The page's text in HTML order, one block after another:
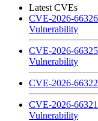
Latest CVEs
CVE-2026-
Vulnerability
CVE-2026-
Vulnerability
CVE-2026-
CVE-2026-
Vulnerability